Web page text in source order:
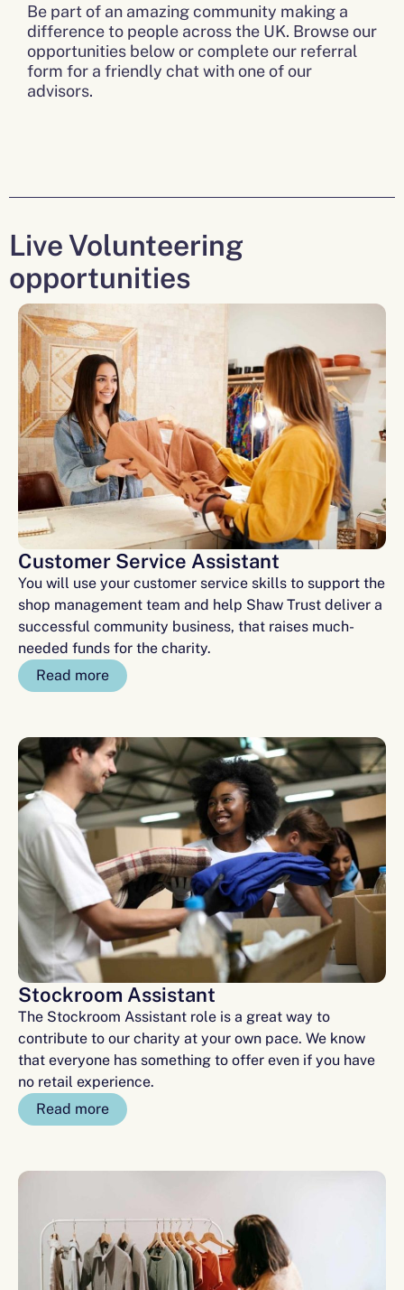
Be part of an amazing community making a
difference to people across the UK. Browse our
opportunities below or complete our referral
form for a friendly chat with one of our
advisors.
Live Volunteering
opportunities
Customer Service Assistant
You will use your customer service skills to support the
shop management team and help Shaw Trust deliver a
successful community business, that raises much-
needed funds for the charity.
Read more
Stockroom Assistant
The Stockroom Assistant role is a great way to
contribute to our charity at your own pace. We know
that everyone has something to offer even if you have
no retail experience.
Read more